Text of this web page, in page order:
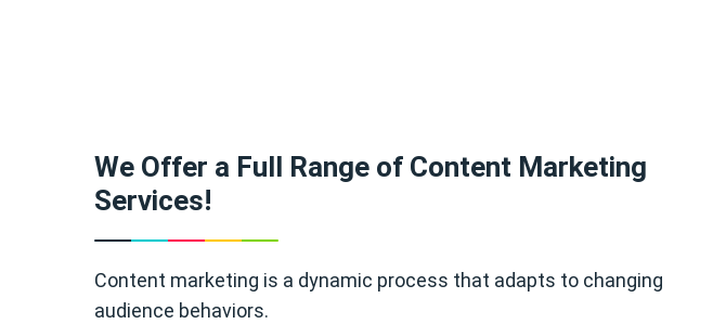
We Offer a Full Range of Content Marketing
Services!
Content marketing is a dynamic process that adapts to changing
audience behaviors.